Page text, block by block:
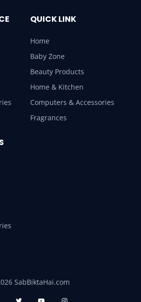
QUICK LINK
Home
Baby Zone
Beauty Products
Home & Kitchen
Computers & Accessories
Fragrances
SabBiktaHai.com